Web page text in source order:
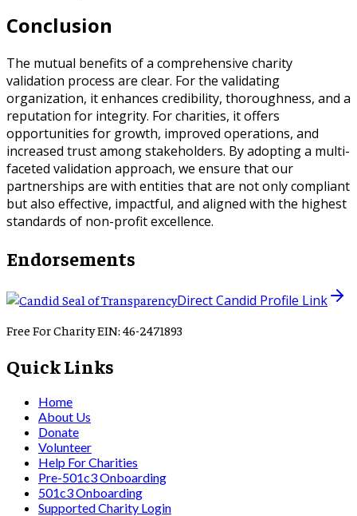
Conclusion
The mutual benefits of a comprehensive charity
validation process are clear. For the validating
organization, it enhances credibility, thoroughness, and a
reputation for integrity. For charities, it offers
opportunities for growth, improved operations, and
increased trust among stakeholders. By adopting a multi-
faceted validation approach, we ensure that our
partnerships are with entities that are not only compliant
but also effective, impactful, and aligned with the highest
standards of non-profit excellence.
Endorsements
Direct Candid Profile Link
Free For Charity EIN: 46-2471893
Quick Links
Home
About Us
Donate
Volunteer
Help For Charities
Pre-501c3 Onboarding
501c3 Onboarding
Supported Charity Login